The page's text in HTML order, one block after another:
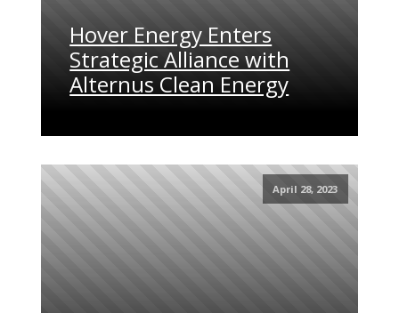
Hover Energy Enters
Strategic Alliance with
Alternus Clean Energy
April 28, 2023